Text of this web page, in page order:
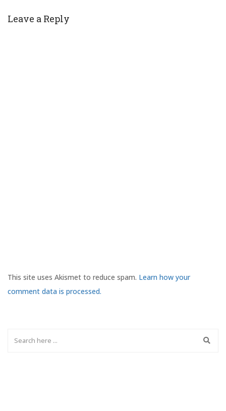
Leave a Reply
This site uses Akismet to reduce spam. Learn how your
comment data is processed.